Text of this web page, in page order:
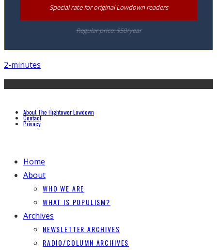
Special rate for original Lowdown readers
Regular price: $50/year
2-minutes
About The Hightower Lowdown
Contact
Privacy
Home
About
WHO WE ARE
WHAT IS POPULISM?
Archives
NEWSLETTER ARCHIVES
RADIO/COLUMN ARCHIVES